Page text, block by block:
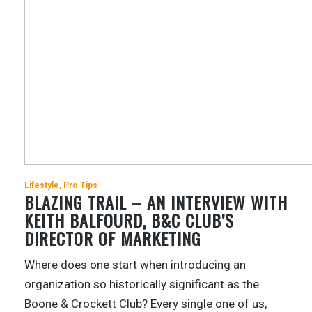
Lifestyle Pro Tips
BLAZING TRAIL – AN INTERVIEW WITH
KEITH BALFOURD, B&C CLUB’S
DIRECTOR OF MARKETING
Where does one start when introducing an
organization so historically significant as the
Boone & Crockett Club? Every single one of us,